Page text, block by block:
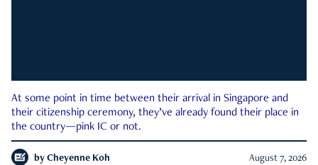
At some point in time between their arrival in Singapore and
their citizenship ceremony, they’ve already found their place in
the country—pink IC or not.
by Cheyenne Koh August 7, 2026